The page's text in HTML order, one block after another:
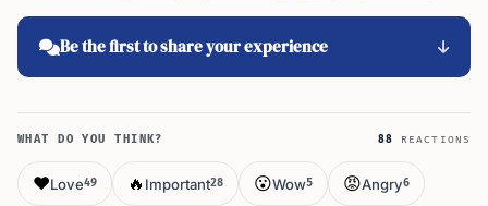
Be the first to share your experience
WHAT DO YOU THINK? 88 REACTIONS
❤️Love49 🔥 Important28 😮Wow5 😡Angry6